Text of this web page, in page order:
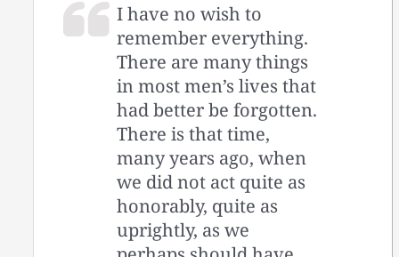
I have no wish to
remember everything.
There are many things
in most men’s lives that
had better be forgotten.
There is that time,
many years ago, when
we did not act quite as
honorably, quite as
uprightly, as we